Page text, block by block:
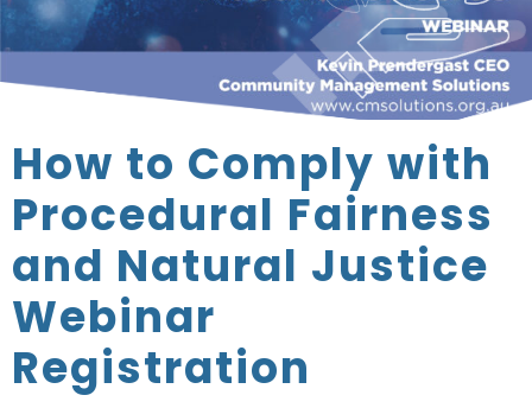
How to Comply with
Procedural Fairness
and Natural Justice
Webinar
Registration